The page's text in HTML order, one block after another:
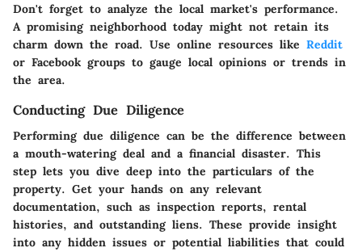
Don't forget to analyze the local market's performance.
A promising neighborhood today might not retain its
charm down the road. Use online resources like Reddit
or Facebook groups to gauge local opinions or trends in
the area.
Conducting Due Diligence
Performing due diligence can be the difference between
a mouth-watering deal and a financial disaster. This
step lets you dive deep into the particulars of the
property. Get your hands on any relevant
documentation, such as inspection reports, rental
histories, and outstanding liens. These provide insight
into any hidden issues or potential liabilities that could